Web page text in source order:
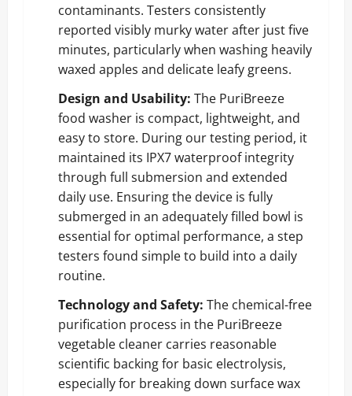
contaminants. Testers consistently
reported visibly murky water after just five
minutes, particularly when washing heavily
waxed apples and delicate leafy greens.
Design and Usability: The PuriBreeze
food washer is compact, lightweight, and
easy to store. During our testing period, it
maintained its IPX7 waterproof integrity
through full submersion and extended
daily use. Ensuring the device is fully
submerged in an adequately filled bowl is
essential for optimal performance, a step
testers found simple to build into a daily
routine.
Technology and Safety: The chemical-free
purification process in the PuriBreeze
vegetable cleaner carries reasonable
scientific backing for basic electrolysis,
especially for breaking down surface wax